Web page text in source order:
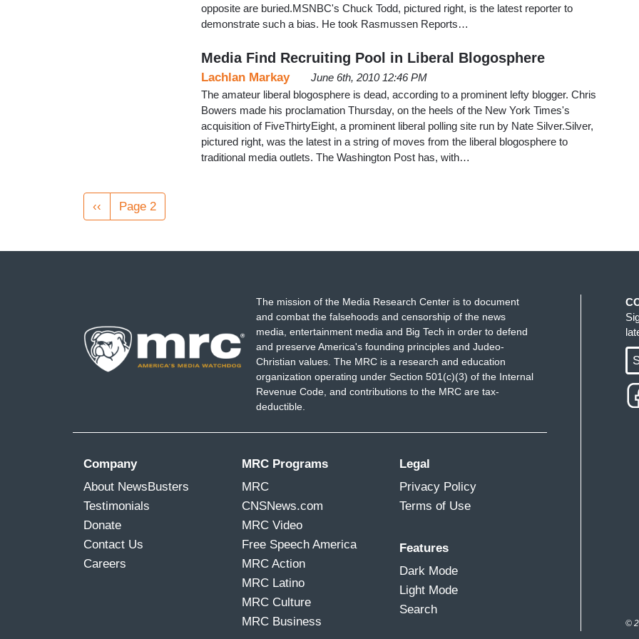
opposite are buried.MSNBC's Chuck Todd, pictured right, is the latest reporter to
demonstrate such a bias. He took Rasmussen Reports…
Media Find Recruiting Pool in Liberal Blogosphere
Lachlan Markay
June 6th, 2010 12:46 PM
The amateur liberal blogosphere is dead, according to a prominent lefty blogger. Chris
Bowers made his proclamation Thursday, on the heels of the New York Times's
acquisition of FiveThirtyEight, a prominent liberal polling site run by Nate Silver.Silver,
pictured right, was the latest in a string of moves from the liberal blogosphere to
traditional media outlets. The Washington Post has, with…
Pagination
Previous
page
‹‹ Page 2
The mission of the Media Research Center is to document
and combat the falsehoods and censorship of the news
media, entertainment media and Big Tech in order to defend
and preserve America's founding principles and Judeo-
Christian values. The MRC is a research and education
organization operating under Section 501(c)(3) of the Internal
Revenue Code, and contributions to the MRC are tax-
deductible.
Company
About NewsBusters
Testimonials
Donate
Contact Us
Careers
MRC Programs
MRC
CNSNews.com
MRC Video
Free Speech America
MRC Action
MRC Latino
MRC Culture
MRC Business
Legal
Privacy Policy
Terms of Use
Features
Dark Mode
Light Mode
Search
©